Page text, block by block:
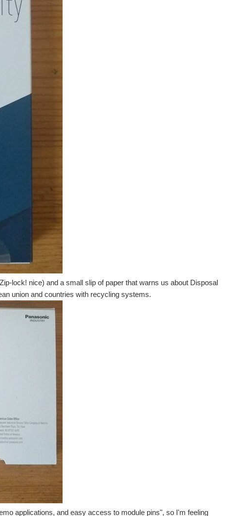
lock! nice) and a small slip of paper that warns us about Disposal
union and countries with recycling systems.
applications, and easy access to module pins", so I'm feeling